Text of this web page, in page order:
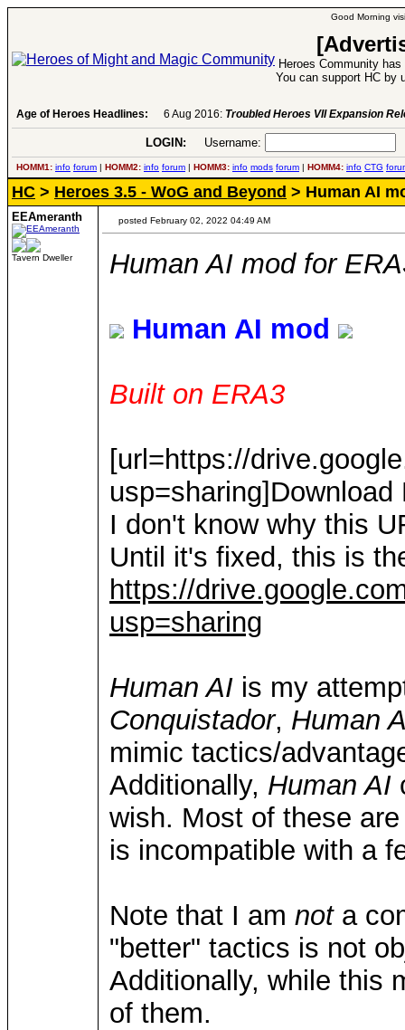
Good Morning
Heroes Community
You can support HC by
Age of Heroes Headlines: 6 Aug 2016: Troubled Heroes VII Expansion
LOGIN: Username:
HOMM1: info forum | HOMM2: info forum | HOMM3: info mods forum | HOMM4: info CTG
HC > Heroes 3.5 - WoG and Beyond > Human AI
EEAmeranth
Tavern Dweller
posted February 02, 2022 04:49 AM
Human AI mod for
Human AI mod
Built on ERA3
[url=https://
usp=sharing]Download
I don't know why this
Until it's fixed, this is
https://
usp=sharing
Human AI is my
Conquistador, Human
mimic tactics/
Additionally, Human AI
wish. Most of these
is incompatible with a
Note that I am nota
"better" tactics is not
Additionally, while this
of them.